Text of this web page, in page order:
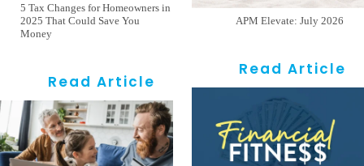
5 Tax Changes for Homeowners in
2025 That Could Save You
Money
Read Article
APM Elevate: July 2026
Read Article